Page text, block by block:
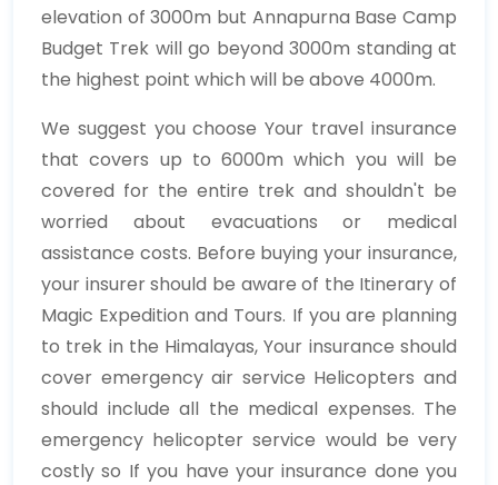
elevation of 3000m but Annapurna Base Camp
Budget Trek will go beyond 3000m standing at
the highest point which will be above 4000m.
We suggest you choose Your travel insurance
that covers up to 6000m which you will be
covered for the entire trek and shouldn't be
worried about evacuations or medical
assistance costs. Before buying your insurance,
your insurer should be aware of the Itinerary of
Magic Expedition and Tours. If you are planning
to trek in the Himalayas, Your insurance should
cover emergency air service Helicopters and
should include all the medical expenses. The
emergency helicopter service would be very
costly so If you have your insurance done you